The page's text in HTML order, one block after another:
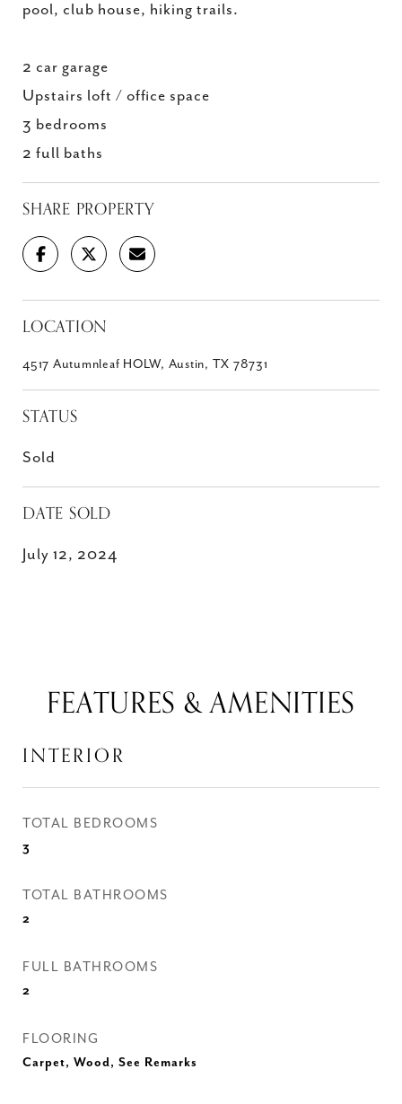
pool, club house, hiking trails.
2 car garage
Upstairs loft / office space
3 bedrooms
2 full baths
SHARE PROPERTY
LOCATION
4517 Autumnleaf HOLW, Austin, TX 78731
STATUS
Sold
DATE SOLD
July 12, 2024
FEATURES & AMENITIES
INTERIOR
TOTAL BEDROOMS
3
TOTAL BATHROOMS
2
FULL BATHROOMS
2
FLOORING
Carpet, Wood, See Remarks